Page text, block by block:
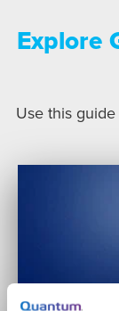
Explore
Use this